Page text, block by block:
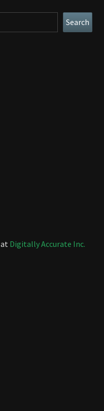
Search
Digitally Accurate Inc.